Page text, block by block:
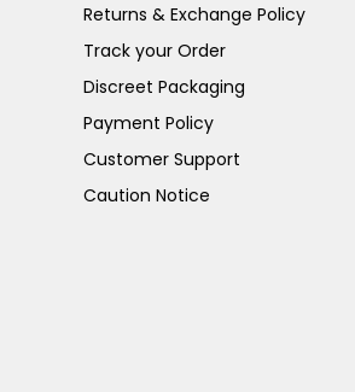
Returns & Exchange Policy
Track your Order
Discreet Packaging
Payment Policy
Customer Support
Caution Notice